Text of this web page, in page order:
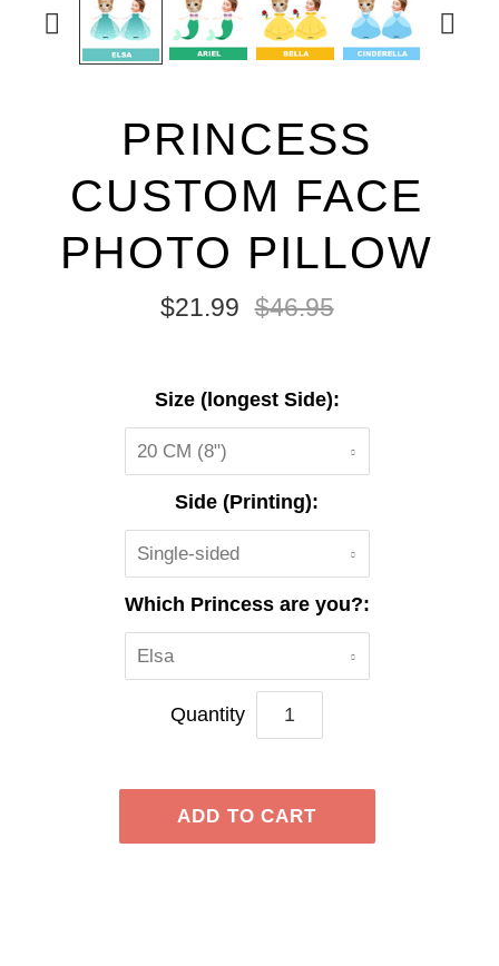
 
PRINCESS
CUSTOM FACE
PHOTO PILLOW
$21.99 $46.95
Size (longest Side):
20 CM (8")
Side (Printing):
Single-sided
Which Princess are you?:
Elsa
Quantity